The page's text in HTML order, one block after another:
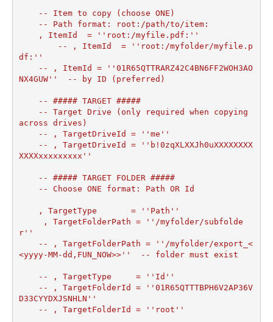
df:''
NX4GUW''  -- by ID (preferred)
across drives)
XXXXxxxxxxxxx''
r''
<yyyy-MM-dd,FUN_NOW>>''  -- folder must exist
D33CYYDXJSNHLN''